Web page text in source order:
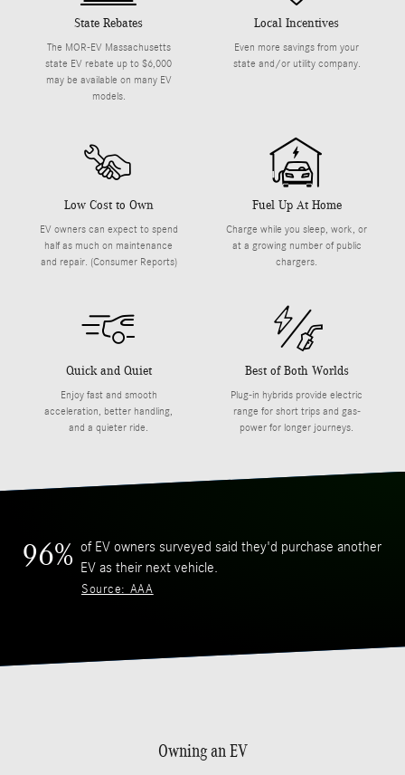
State Rebates
The MOR-EV Massachusetts
state EV rebate up to $6,000
may be available on many EV
models.
Local Incentives
Even more savings from your
state and/or utility company.
Low Cost to Own
EV owners can expect to spend
half as much on maintenance
and repair. (Consumer Reports)
Fuel Up At Home
Charge while you sleep, work, or
at a growing number of public
chargers.
Quick and Quiet
Enjoy fast and smooth
acceleration, better handling,
and a quieter ride.
Best of Both Worlds
Plug-in hybrids provide electric
range for short trips and gas-
power for longer journeys.
96% of EV owners surveyed said they'd purchase another
EV as their next vehicle.
Source: AAA
Owning an EV